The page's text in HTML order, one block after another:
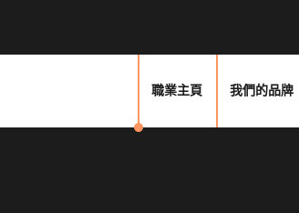
職業主頁 我們的品牌